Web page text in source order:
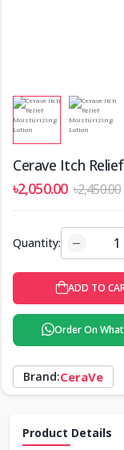
Cerave Itch
৳2,050.00 ৳2,450.00
Quantity:
ADD TO
Order On
Brand:CeraVe
Product Details